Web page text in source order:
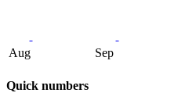
Aug Sep
Quick numbers